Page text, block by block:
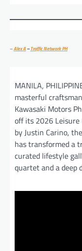
–Alex A–Traffic Network PH
MANILA,
masterful
Kawasaki Motors
off its 2026
by Justin Carino,
has transformed a
curated lifestyle
quartet and a deep